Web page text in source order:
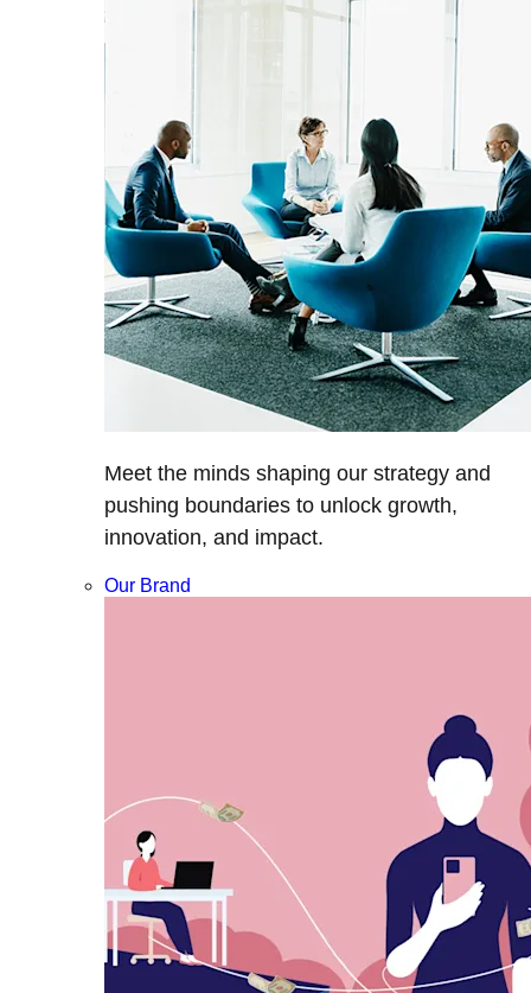
Meet the minds shaping our strategy and
pushing boundaries to unlock growth,
innovation, and impact.
Our Brand